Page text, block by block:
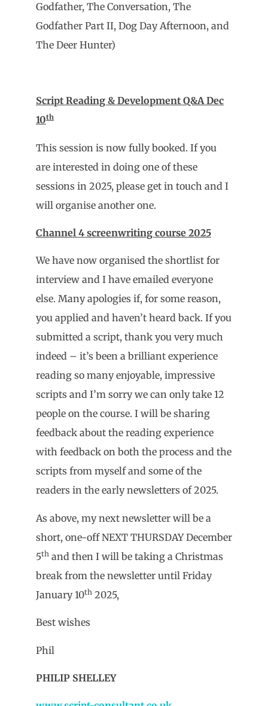
Godfather, The Conversation, The
Godfather Part II, Dog Day Afternoon, and
The Deer Hunter)
Script Reading & Development Q&A Dec
10th
This session is now fully booked. If you
are interested in doing one of these
sessions in 2025, please get in touch and I
will organise another one.
Channel 4 screenwriting course 2025
We have now organised the shortlist for
interview and I have emailed everyone
else. Many apologies if, for some reason,
you applied and haven’t heard back. If you
submitted a script, thank you very much
indeed – it’s been a brilliant experience
reading so many enjoyable, impressive
scripts and I’m sorry we can only take 12
people on the course. I will be sharing
feedback about the reading experience
with feedback on both the process and the
scripts from myself and some of the
readers in the early newsletters of 2025.
As above, my next newsletter will be a
short, one-off NEXT THURSDAY December
5th and then I will be taking a Christmas
break from the newsletter until Friday
January 10th 2025,
Best wishes
Phil
PHILIP SHELLEY